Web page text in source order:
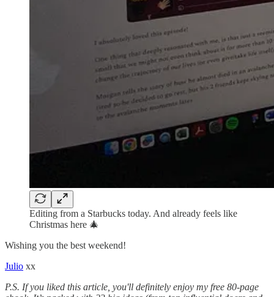
Editing from a Starbucks today. And already feels like
Christmas here 🎄
Wishing you the best weekend!
Julio xx
P.S. If you liked this article, you'll definitely enjoy my free 80-page